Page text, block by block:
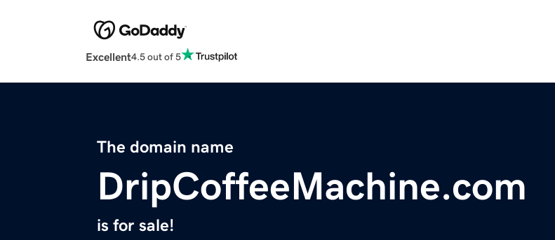
Excellent4.5 out of 5
The domain name
DripCoffeeMachine.com
is for sale!